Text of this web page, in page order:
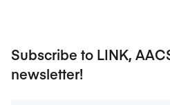
Subscribe to LINK,
newsletter!